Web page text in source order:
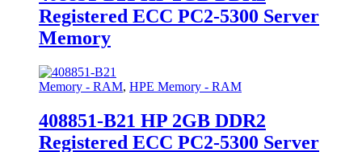
Registered ECC PC2-5300 Server
Memory
Memory - RAM, HPE Memory - RAM
408851-B21 HP 2GB DDR2
Registered ECC PC2-5300 Server